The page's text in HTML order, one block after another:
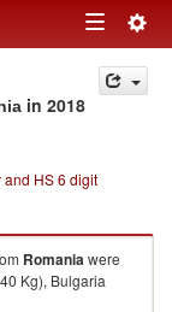
Toggle
navigation
in 2018
and HS 6 digit
Romaniawere
Kg), Bulgaria